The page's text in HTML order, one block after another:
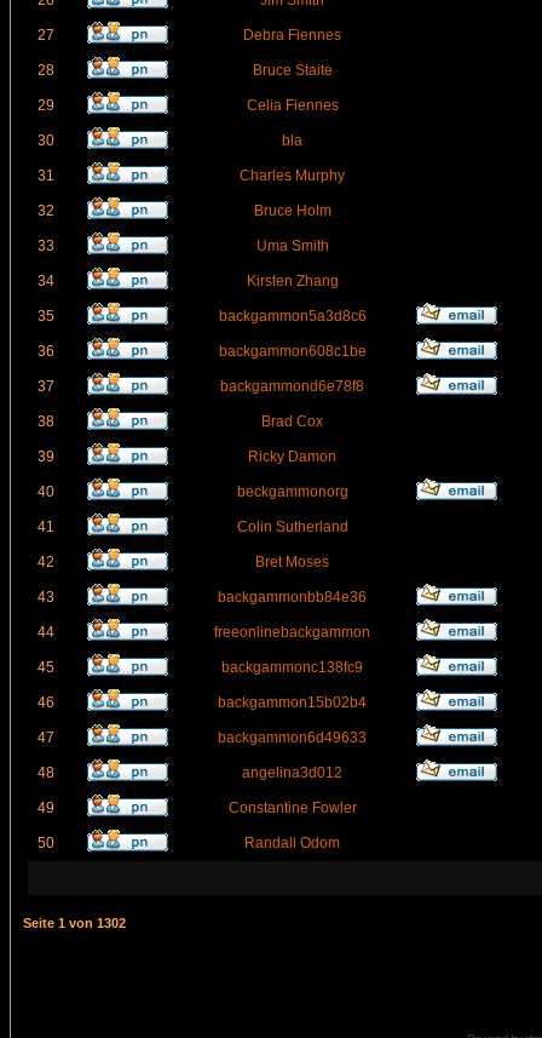
27 Debra Fiennes
28 Bruce Staite
29 Celia Fiennes
30 bla
31 Charles Murphy
32 Bruce Holm
33 Uma Smith
34 Kirsten Zhang
35 backgammon5a3d8c6
36 backgammon608c1be
37 backgammond6e78f8
38 Brad Cox
39 Ricky Damon
40 beckgammonorg
41 Colin Sutherland
42 Bret Moses
43 backgammonbb84e36
44 freeonlinebackgammon
45 backgammonc138fc9
46 backgammon15b02b4
47 backgammon6d49633
48 angelina3d012
49 Constantine Fowler
50 Randall Odom
Seite 1 von 1302